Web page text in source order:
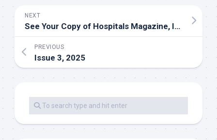
NEXT
See Your Copy of Hospitals Magazine, Issue 1, 2026
PREVIOUS
Issue 3, 2025